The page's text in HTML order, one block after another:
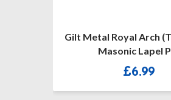
Royal Arch (Triple Tau)
Masonic Lapel Pin